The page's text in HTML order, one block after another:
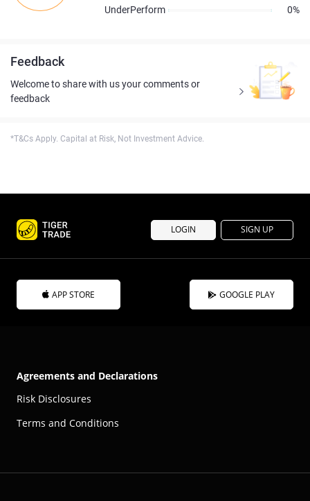
UnderPerform
0%
Feedback
Welcome to share with us your comments or
feedback
*T&Cs Apply. Capital at Risk, Not Investment Advice.
LOGIN SIGN UP
APP STORE GOOGLE PLAY
Agreements and Declarations
Risk Disclosures
Terms and Conditions